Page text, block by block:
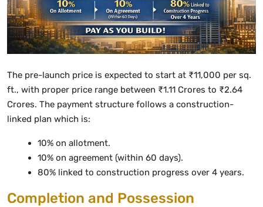
The pre-launch price is expected to start at ₹11,000 per sq.
ft., with proper price range between ₹1.11 Crores to ₹2.64
Crores. The payment structure follows a construction-
linked plan which is:
10% on allotment.
10% on agreement (within 60 days).
80% linked to construction progress over 4 years.
Completion and Possession